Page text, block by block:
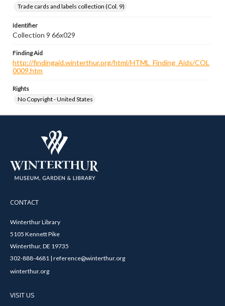
Trade cards and labels collection (Col. 9)
Identifier
Collection 9 66x029
Finding Aid
http://findingaid.winterthur.org/html/HTML_Finding_Aids/COL
0009.htm
Rights
No Copyright - United States
CONTACT
Winterthur Library
5105 Kennett Pike
Winterthur, DE 19735
302-888-4681 | reference@winterthur.org
winterthur.org
VISIT US